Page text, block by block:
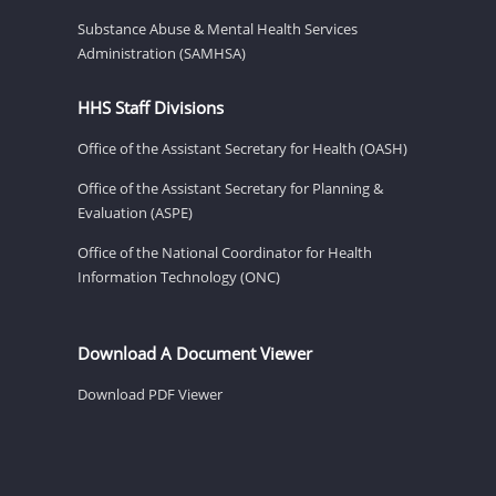
Substance Abuse & Mental Health Services
Administration (SAMHSA)
HHS Staff Divisions
Office of the Assistant Secretary for Health (OASH)
Office of the Assistant Secretary for Planning &
Evaluation (ASPE)
Office of the National Coordinator for Health
Information Technology (ONC)
Download A Document Viewer
Download PDF Viewer